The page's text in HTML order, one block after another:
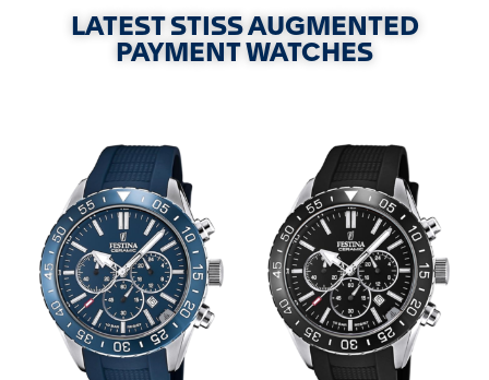
LATEST STISS AUGMENTED
PAYMENT WATCHES